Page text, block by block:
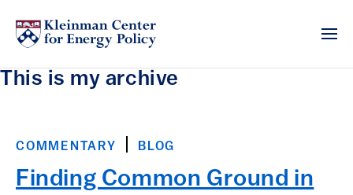
This is my archive
COMMENTARY BLOG
Finding Common Ground in